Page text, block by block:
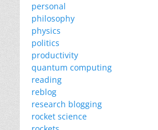
personal
philosophy
physics
politics
productivity
quantum computing
reading
reblog
research blogging
rocket science